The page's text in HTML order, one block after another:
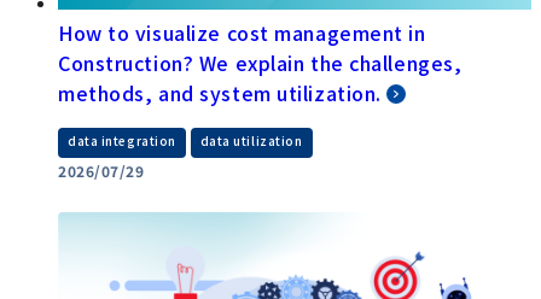
How to visualize cost management in
Construction? We explain the challenges,
methods, and system utilization.
data integration data utilization
2026/07/29